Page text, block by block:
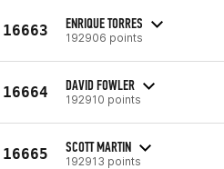
16663 ENRIQUE TORRES
192906 points
16664 DAVID FOWLER
192910 points
16665 SCOTT MARTIN
192913 points